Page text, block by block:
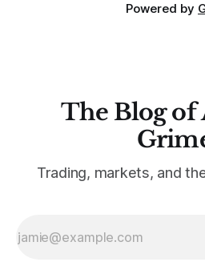
Powered by
The Blog of
Trading, markets, and